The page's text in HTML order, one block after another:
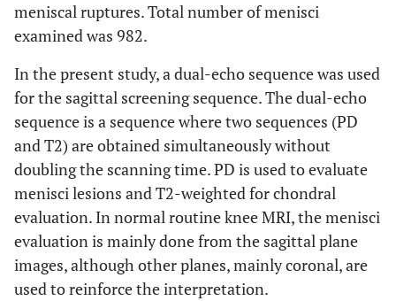
meniscal ruptures. Total number of menisci
examined was 982.
In the present study, a dual-echo sequence was used
for the sagittal screening sequence. The dual-echo
sequence is a sequence where two sequences (PD
and T2) are obtained simultaneously without
doubling the scanning time. PD is used to evaluate
menisci lesions and T2-weighted for chondral
evaluation. In normal routine knee MRI, the menisci
evaluation is mainly done from the sagittal plane
images, although other planes, mainly coronal, are
used to reinforce the interpretation.